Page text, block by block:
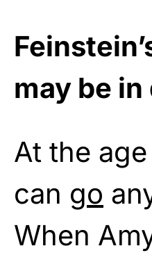
may be
At the
can go
When